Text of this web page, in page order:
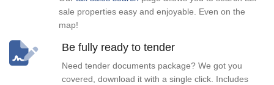
sale properties easy and enjoyable. Even on the
map!
Be fully ready to tender
Need tender documents package? We got you
covered, download it with a single click. Includes